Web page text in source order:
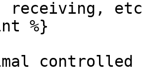
receiving,
%}
controlled